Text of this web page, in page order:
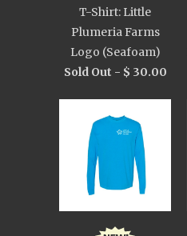
T-Shirt: Little
Plumeria Farms
Logo (Seafoam)
Sold Out - $ 30.00